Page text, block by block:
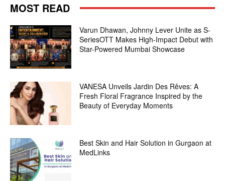
MOST READ
Varun Dhawan, Johnny Lever Unite as S-
SeriesOTT Makes High-Impact Debut with
Star-Powered Mumbai Showcase
VANESA Unveils Jardin Des Rêves: A
Fresh Floral Fragrance Inspired by the
Beauty of Everyday Moments
Best Skin and Hair Solution in Gurgaon at
MedLinks